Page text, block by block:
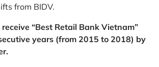
from BIDV.
“Best Retail Bank Vietnam”
years (from 2015 to 2018) by